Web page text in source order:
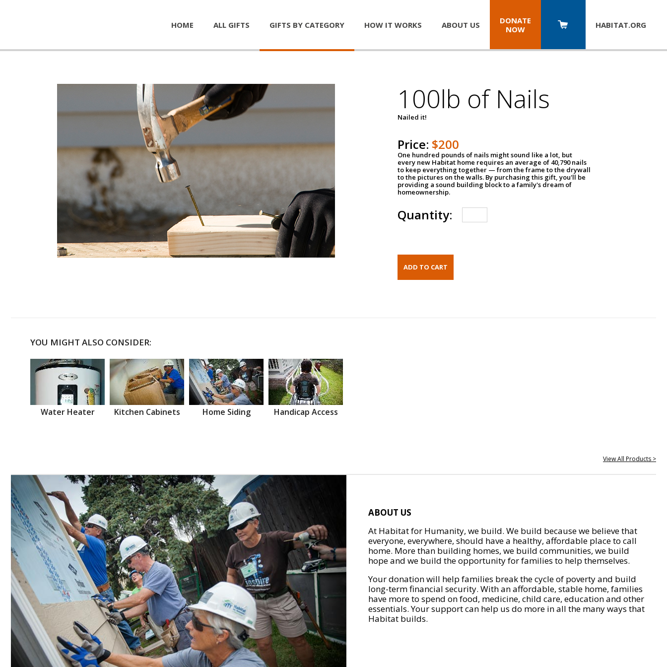
HOME ALL GIFTS GIFTS BY CATEGORY HOW IT WORKS ABOUT US
DONATE
NOW
HABITAT.ORG
100lb of Nails
Nailed it!
Price: $200
One hundred pounds of nails might sound like a lot, but
every new Habitat home requires an average of 40,790 nails
to keep everything together — from the frame to the drywall
to the pictures on the walls. By purchasing this gift, you'll be
providing a sound building block to a family's dream of
homeownership.
Quantity:
YOU MIGHT ALSO CONSIDER:
Water Heater Kitchen Cabinets Home Siding Handicap Access
View All Products >
ABOUT US
At Habitat for Humanity, we build. We build because we believe that
everyone, everywhere, should have a healthy, affordable place to call
home. More than building homes, we build communities, we build
hope and we build the opportunity for families to help themselves.
Your donation will help families break the cycle of poverty and build
long-term financial security. With an affordable, stable home, families
have more to spend on food, medicine, child care, education and other
essentials. Your support can help us do more in all the many ways that
Habitat builds.